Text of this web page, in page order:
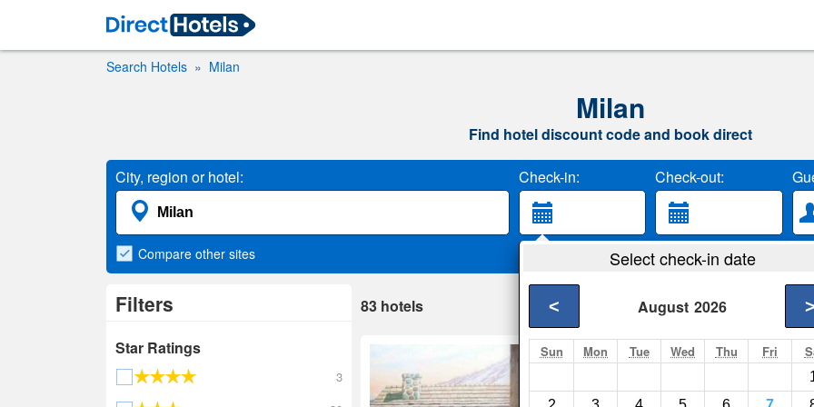
Search Hotels Milan
Milan
Find hotel discount code and book direct
City, region or hotel: Check-in: Check-out:
Select check-in date
August 2026
< >
Sun Mon Tue Wed Thu Fri
Compare other sites
Filters
Star Ratings
3
83 hotels
Splash Universe
Dundee- Show on